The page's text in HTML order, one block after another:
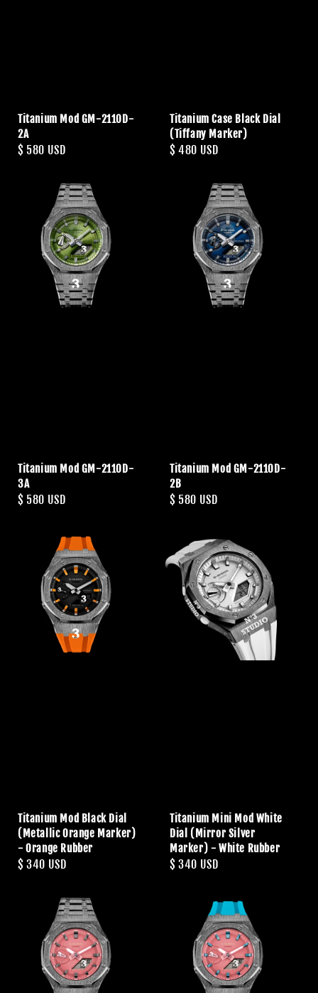
Titanium Mod GM-2110D-
2A
Regular
$ 580 USD
Titanium Case Black Dial
(Tiffany Marker)
Regular
$ 480 USD
Titanium Mod GM-2110D-
3A
Regular
$ 580 USD
Titanium Mod GM-2110D-
2B
Regular
$ 580 USD
Titanium Mod Black Dial
(Metallic Orange Marker)
- Orange Rubber
Regular
$ 340 USD
Titanium Mini Mod White
Dial (Mirror Silver
Marker) - White Rubber
Regular
$ 340 USD